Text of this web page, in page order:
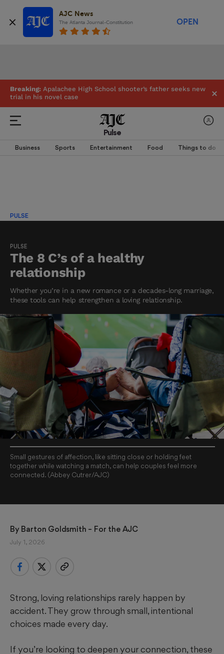
AJC News
The Atlanta Journal-Constitution OPEN
Breaking: Apalachee High School shooter’s father seeks new
trial in his novel case
Pulse
Business Sports Entertainment Food Things to do
PULSE
PULSE
The 8 C’s of a healthy
relationship
Whether you’re in a new romance or a decades-long marriage,
these tools can help strengthen a loving relationship.
Small gestures of affection, like sitting close or holding feet
together while watching a match, can help couples feel more
connected. (Abbey Cutrer/AJC)
By Barton Goldsmith – For the AJC
July 1, 2026
Strong, loving relationships rarely happen by
accident. They grow through small, intentional
choices made every day.
If you’re looking to deepen your connection, these